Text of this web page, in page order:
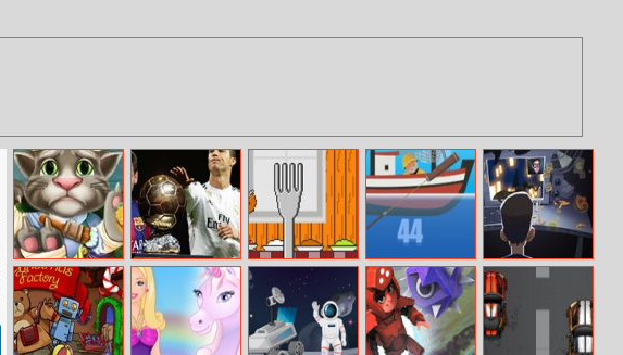
Tom Hospital
Recovery
World Cup 2018
Erase And Guess
Thanky Turkey Harpoon Frvr
Lets Play
Simulator